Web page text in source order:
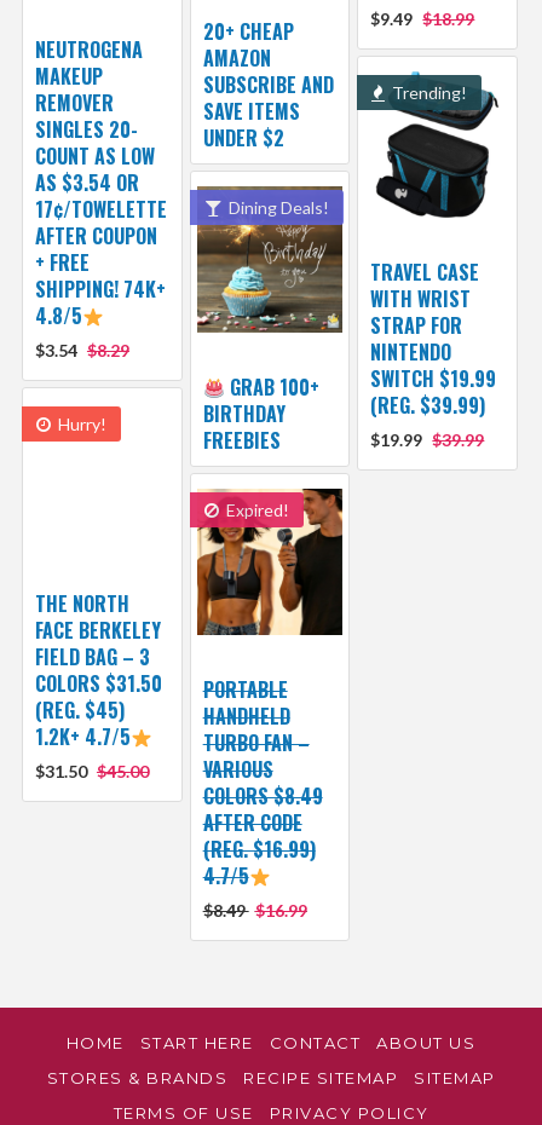
$9.49 $18.99
20+ CHEAP
AMAZON
SUBSCRIBE AND
SAVE ITEMS
UNDER $2
NEUTROGENA
MAKEUP
REMOVER
SINGLES 20-
COUNT AS LOW
AS $3.54 OR
17¢/TOWELETTE
AFTER COUPON
+ FREE
SHIPPING! 74K+
4.8/5
$3.54 $8.29
Trending!
TRAVEL CASE
WITH WRIST
STRAP FOR
NINTENDO
SWITCH $19.99
(REG. $39.99)
$19.99 $39.99
Dining Deals!
GRAB 100+
BIRTHDAY
FREEBIES
Hurry!
THE NORTH
FACE BERKELEY
FIELD BAG – 3
COLORS $31.50
(REG. $45)
1.2K+ 4.7/5
$31.50 $45.00
Expired!
PORTABLE
HANDHELD
TURBO FAN –
VARIOUS
COLORS $8.49
AFTER CODE
(REG. $16.99)
4.7/5
$8.49 $16.99
HOME START HERE CONTACT
ABOUT US
STORES & BRANDS
RECIPE SITEMAP
SITEMAP
TERMS OF USE
PRIVACY POLICY